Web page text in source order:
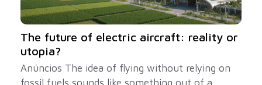
The future of electric aircraft: reality or
utopia?
Anúncios The idea of ​​flying without relying on
fossil fuels sounds like something out of a